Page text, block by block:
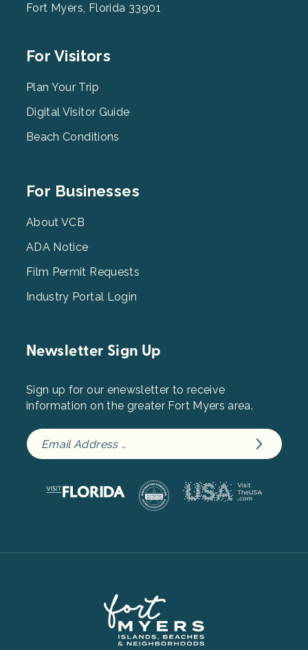
Fort Myers, Florida 33901
Footer
2
For Visitors
Plan Your Trip
Digital Visitor Guide
Beach Conditions
Footer
3
For Businesses
About VCB
ADA Notice
Film Permit Requests
Industry Portal Login
Newsletter Sign Up
Sign up for our enewsletter to receive
information on the greater Fort Myers area.